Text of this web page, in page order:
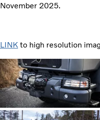
November 2025.
LINK to high resolution